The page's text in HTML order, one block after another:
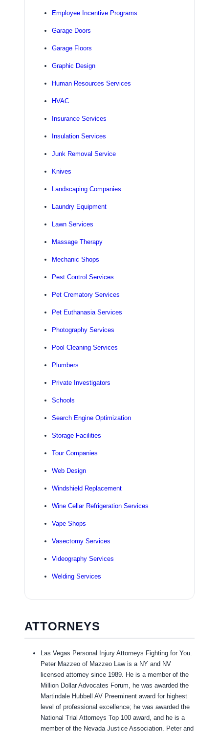
Employee Incentive Programs
Garage Doors
Garage Floors
Graphic Design
Human Resources Services
HVAC
Insurance Services
Insulation Services
Junk Removal Service
Knives
Landscaping Companies
Laundry Equipment
Lawn Services
Massage Therapy
Mechanic Shops
Pest Control Services
Pet Crematory Services
Pet Euthanasia Services
Photography Services
Pool Cleaning Services
Plumbers
Private Investigators
Schools
Search Engine Optimization
Storage Facilities
Tour Companies
Web Design
Windshield Replacement
Wine Cellar Refrigeration Services
Vape Shops
Vasectomy Services
Videography Services
Welding Services
ATTORNEYS
Las Vegas Personal Injury Attorneys Fighting for You.
Peter Mazzeo of Mazzeo Law is a NY and NV
licensed attorney since 1989. He is a member of the
Million Dollar Advocates Forum, he was awarded the
Martindale Hubbell AV Preeminent award for highest
level of professional excellence; he was awarded the
National Trial Attorneys Top 100 award, and he is a
member of the Nevada Justice Association. Peter and